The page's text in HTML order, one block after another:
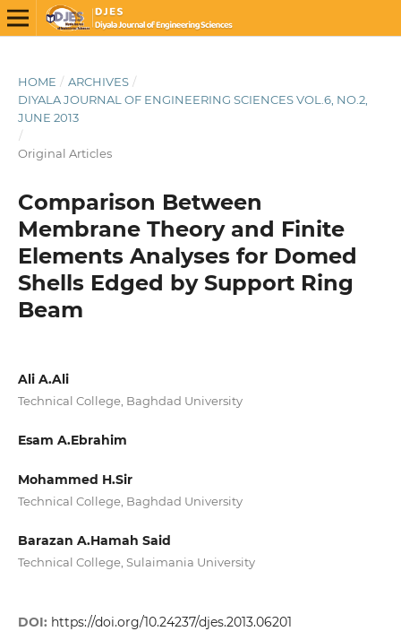
HOME / ARCHIVES /
DIYALA JOURNAL OF ENGINEERING SCIENCES VOL.6, NO.2,
JUNE 2013
/
Original Articles
Comparison Between
Membrane Theory and Finite
Elements Analyses for Domed
Shells Edged by Support Ring
Beam
Ali A.Ali
Technical College, Baghdad University
Esam A.Ebrahim
Mohammed H.Sir
Technical College, Baghdad University
Barazan A.Hamah Said
Technical College, Sulaimania University
DOI: https://doi.org/10.24237/djes.2013.06201